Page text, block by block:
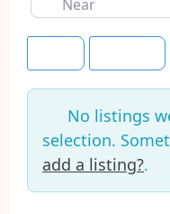
No listings
selection.
add a listing?.